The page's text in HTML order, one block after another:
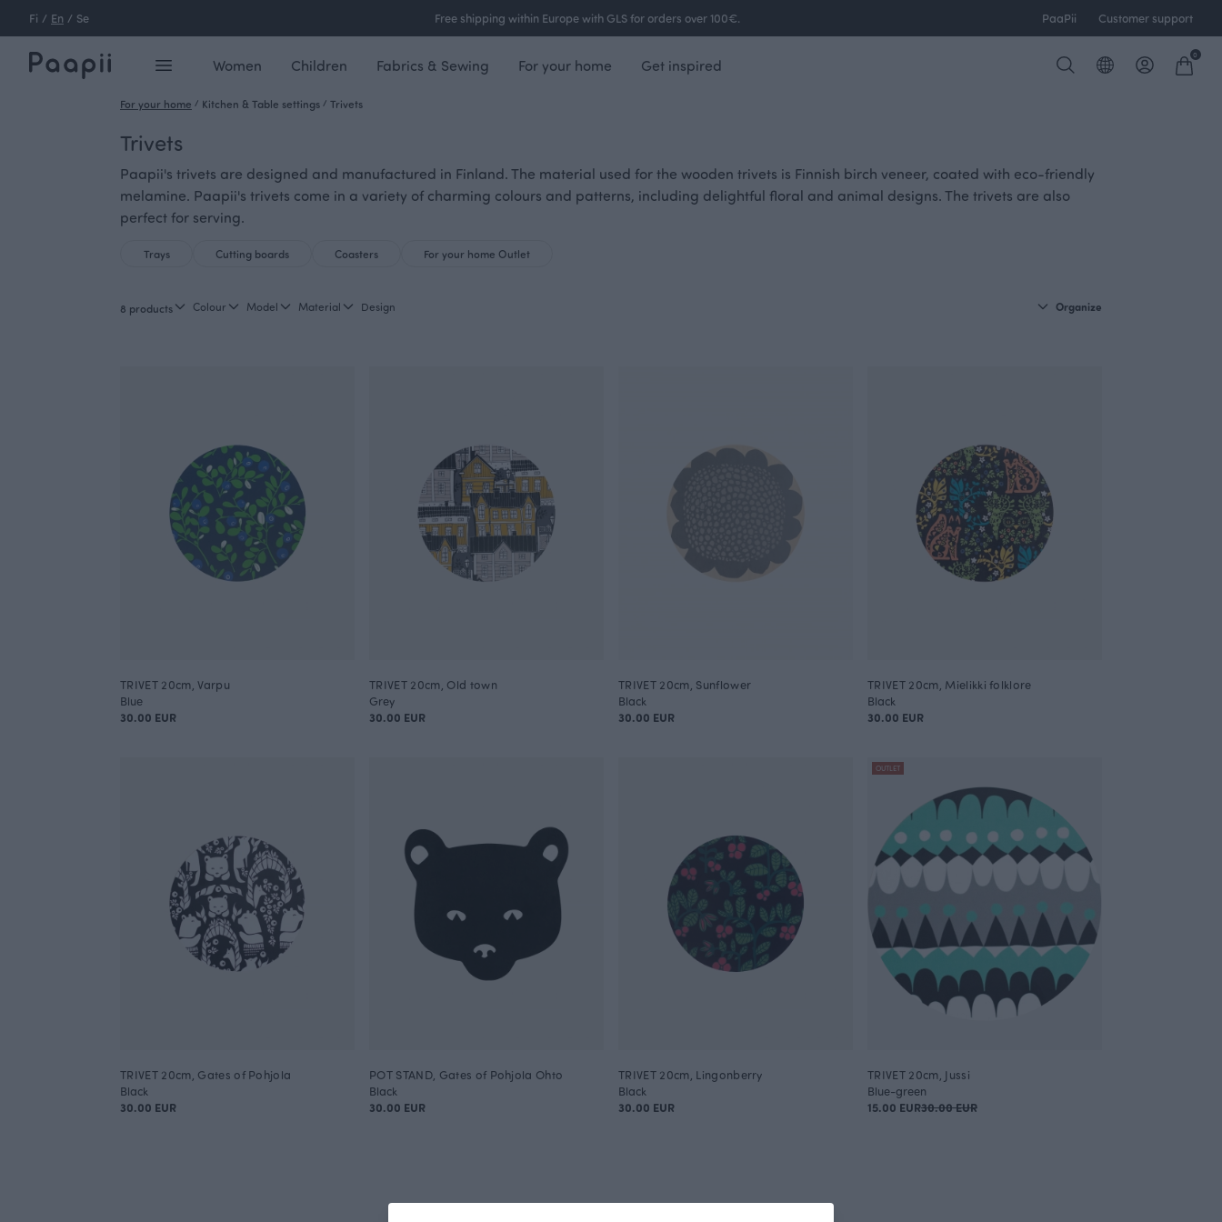
Fi / En / Se Free shipping within Europe with GLS for orders over 100€. PaaPii Customer support
Women Children Fabrics & Sewing For your home Get inspired
0
For your home / Kitchen & Table settings / Trivets
Trivets
Paapii's trivets are designed and manufactured in Finland. The material used for the wooden trivets is Finnish birch veneer, coated with eco-friendly
melamine. Paapii's trivets come in a variety of charming colours and patterns, including delightful floral and animal designs. The trivets are also
perfect for serving.
Trays Cutting boards Coasters For your home Outlet
8 products Colour Model Material Design Organize
TRIVET 20cm, Varpu
Blue
30.00 EUR
TRIVET 20cm, Old town
Grey
30.00 EUR
TRIVET 20cm, Sunflower
Black
30.00 EUR
TRIVET 20cm, Mielikki folklore
Black
30.00 EUR
TRIVET 20cm, Gates of Pohjola
Black
30.00 EUR
POT STAND, Gates of Pohjola Ohto
Black
30.00 EUR
TRIVET 20cm, Lingonberry
Black
30.00 EUR
OUTLET
TRIVET 20cm, Jussi
Blue-green
15.00 EUR30.00 EUR